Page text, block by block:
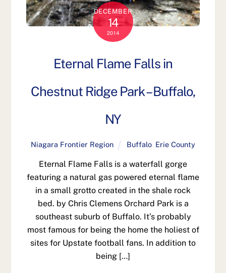
DECEMBER
14
2014
Eternal Flame Falls in
Chestnut Ridge Park – Buffalo,
NY
Niagara Frontier Region Buffalo, Erie County
Eternal Flame Falls is a waterfall gorge
featuring a natural gas powered eternal flame
in a small grotto created in the shale rock
bed. by Chris Clemens Orchard Park is a
southeast suburb of Buffalo. It’s probably
most famous for being the home the holiest of
sites for Upstate football fans. In addition to
being […]